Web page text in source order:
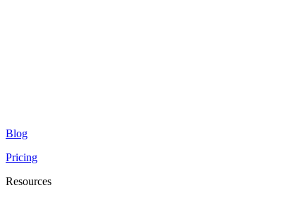
Blog
Pricing
Resources